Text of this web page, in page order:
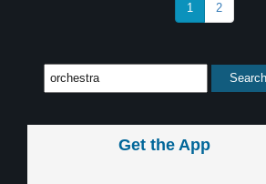
1 2
Get the App